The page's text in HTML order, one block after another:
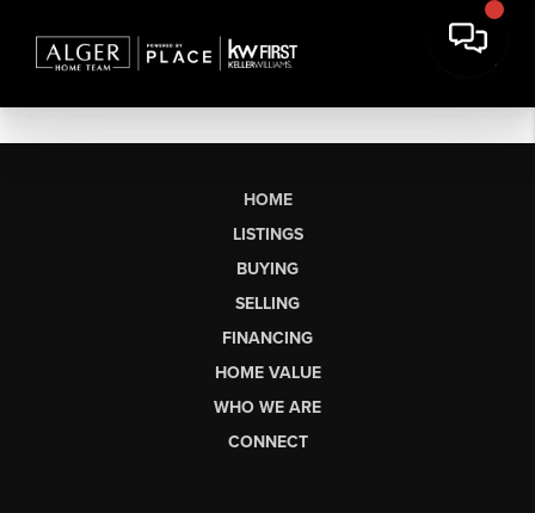
HOME
LISTINGS
BUYING
SELLING
FINANCING
HOME VALUE
WHO WE ARE
CONNECT